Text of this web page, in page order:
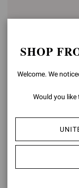
ZAIRA SLING
SHOP
Welcome. We
Would you